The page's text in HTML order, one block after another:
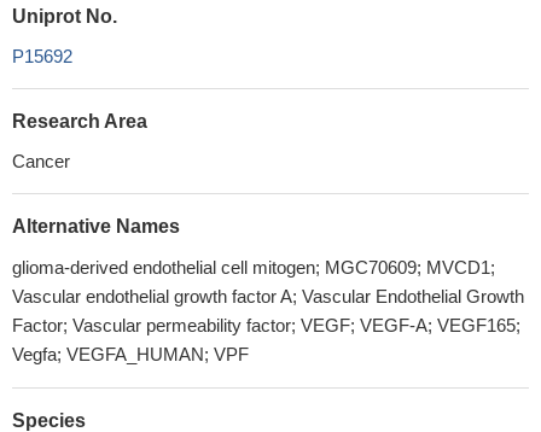
Uniprot No.
P15692
Research Area
Cancer
Alternative Names
glioma-derived endothelial cell mitogen; MGC70609; MVCD1;
Vascular endothelial growth factor A; Vascular Endothelial Growth
Factor; Vascular permeability factor; VEGF; VEGF-A; VEGF165;
Vegfa; VEGFA_HUMAN; VPF
Species